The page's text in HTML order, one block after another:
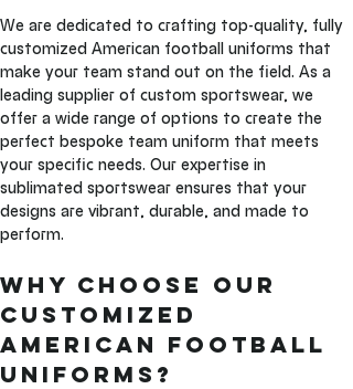
We are dedicated to crafting top-quality, fully
customized American football uniforms that
make your team stand out on the field. As a
leading supplier of custom sportswear, we
offer a wide range of options to create the
perfect bespoke team uniform that meets
your specific needs. Our expertise in
sublimated sportswear ensures that your
designs are vibrant, durable, and made to
perform.
Why Choose Our
Customized
American Football
Uniforms?